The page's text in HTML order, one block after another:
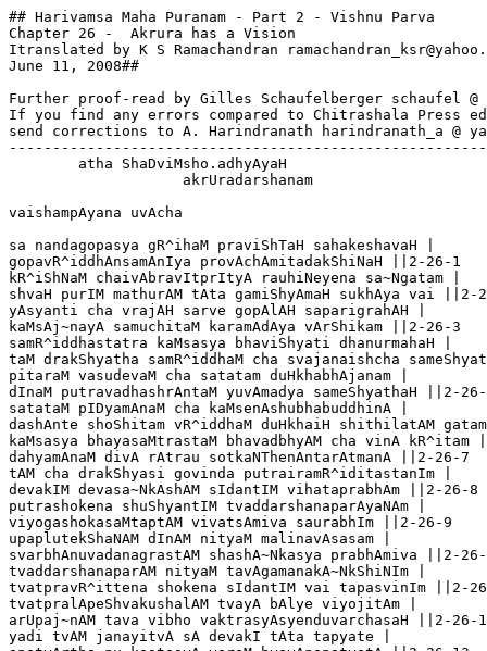
## Harivamsa Maha Puranam - Part 2 - Vishnu Parva
Chapter 26 -  Akrura has a Vision
Itranslated by K S Ramachandran
June 11, 2008##
Further proof-read by Gilles Schaufelberger schaufel @
If you find any errors compared to Chitrashala Press
send corrections to A. Harindranath harindranath_a @
        atha ShaDviMsho.adhyAyaH
                    akrUradarshanam
vaishampAyana uvAcha
sa nandagopasya gR^ihaM praviShTaH sahakeshavaH |
gopavR^iddhAnsamAnIya provAchAmitadakShiNaH ||2-26-1
kR^iShNaM chaivAbravItprItyA rauhiNeyena sa~Ngatam |
shvaH purIM mathurAM tAta gamiShyAmaH sukhAya vai ||2-
yAsyanti cha vrajAH sarve gopAlAH saparigrahAH |
kaMsAj~nayA samuchitaM karamAdAya vArShikam ||2-26-3
samR^iddhastatra kaMsasya bhaviShyati dhanurmahaH |
taM drakShyatha samR^iddhaM cha svajanaishcha
pitaraM vasudevaM cha satatam duHkhabhAjanam |
dInaM putravadhashrAntaM yuvAmadya sameShyathaH ||2-
satataM pIDyamAnaM cha kaMsenAshubhabuddhinA |
dashAnte shoShitam vR^iddhaM duHkhaiH
kaMsasya bhayasaMtrastaM bhavadbhyAM cha vinA kR^itam |
dahyamAnaM divA rAtrau sotkaNThenAntarAtmanA ||2-26-7
tAM cha drakShyasi govinda putrairamR^iditastanIm |
devakIM devasa~NkAshAM sIdantIM vihataprabhAm ||2-26-8
putrashokena shuShyantIM tvaddarshanaparAyaNAm |
viyogashokasaMtaptAM vivatsAmiva saurabhIm ||2-26-9
upaplutekShaNAM dInAM nityaM malinavAsasam |
svarbhAnuvadanagrastAM shashA~Nkasya prabhAmiva ||2-
tvaddarshanaparAM nityaM tavAgamanakA~NkShiNIm |
tvatpravR^ittena shokena sIdantIM vai tapasvinIm ||2-
tvatpralApeShvakushalAM tvayA bAlye viyojitAm |
arUpaj~nAM tava vibho vaktrasyAsyenduvarchasaH ||2-26-
yadi tvAM janayitvA sA devakI tAta tapyate |